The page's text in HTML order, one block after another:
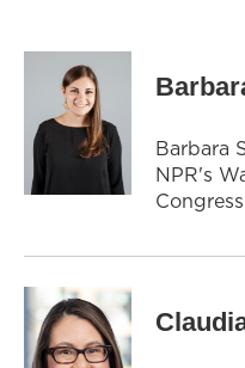
Barbara
NPR's